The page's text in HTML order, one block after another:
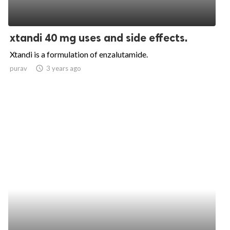
xtandi 40 mg uses and side effects.
Xtandi is a formulation of enzalutamide.
purav access_time 3 years ago